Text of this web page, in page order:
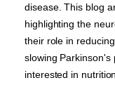
disease. This blog
highlighting the
their role in
slowing Parkinson's
interested in